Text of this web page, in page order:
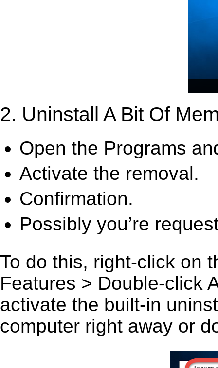
2. Uninstall A Bit Of
Open the Programs
Activate the removal.
Confirmation.
Possibly you’re
To do this, right-click on
Features > Double-click
activate the built-in
computer right away or